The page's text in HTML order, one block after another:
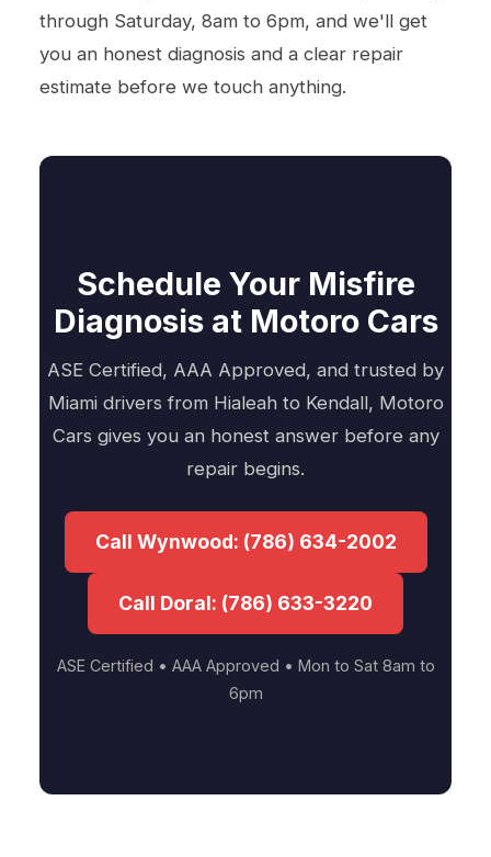
through Saturday, 8am to 6pm, and we'll get
you an honest diagnosis and a clear repair
estimate before we touch anything.
Schedule Your Misfire
Diagnosis at Motoro Cars
ASE Certified, AAA Approved, and trusted by
Miami drivers from Hialeah to Kendall, Motoro
Cars gives you an honest answer before any
repair begins.
Call Wynwood: (786) 634-2002
Call Doral: (786) 633-3220
ASE Certified • AAA Approved • Mon to Sat 8am to
6pm